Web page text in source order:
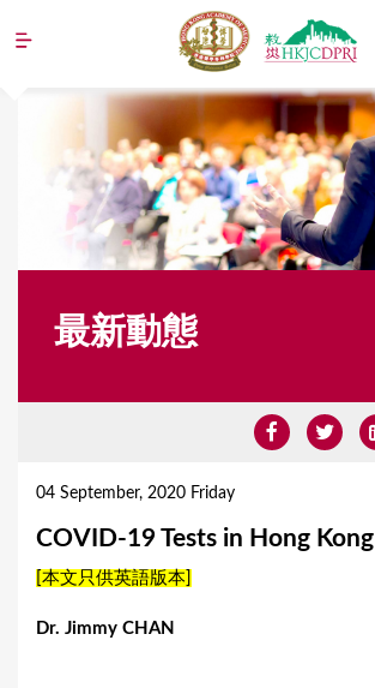
Jump to navigation
最新動態
04 September, 2020 Friday
COVID-19 Tests in Hong Kong
[本文只供英語版本]
Dr. Jimmy CHAN